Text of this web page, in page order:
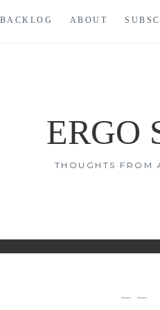
ABOUT
ERGO
THOUGHTS FROM
— —